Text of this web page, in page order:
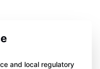
and local regulatory